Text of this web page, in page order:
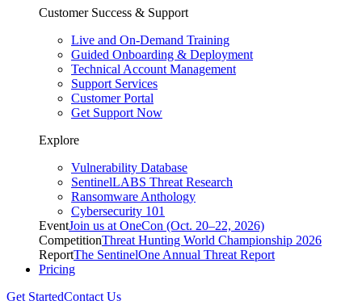
Customer Success & Support
Live and On-Demand Training
Guided Onboarding & Deployment
Technical Account Management
Support Services
Customer Portal
Get Support Now
Explore
Vulnerability Database
SentinelLABS Threat Research
Ransomware Anthology
Cybersecurity 101
EventJoin us at OneCon (Oct. 20–22, 2026)
CompetitionThreat Hunting World Championship 2026
ReportThe SentinelOne Annual Threat Report
Pricing
Get StartedContact Us